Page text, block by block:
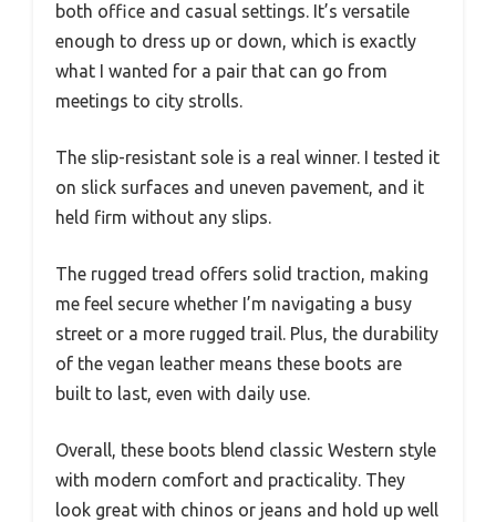
both office and casual settings. It’s versatile
enough to dress up or down, which is exactly
what I wanted for a pair that can go from
meetings to city strolls.
The slip-resistant sole is a real winner. I tested it
on slick surfaces and uneven pavement, and it
held firm without any slips.
The rugged tread offers solid traction, making
me feel secure whether I’m navigating a busy
street or a more rugged trail. Plus, the durability
of the vegan leather means these boots are
built to last, even with daily use.
Overall, these boots blend classic Western style
with modern comfort and practicality. They
look great with chinos or jeans and hold up well